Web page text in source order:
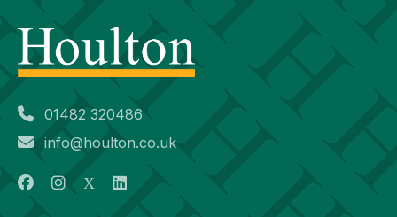
01482 320486
info@houlton.co.uk